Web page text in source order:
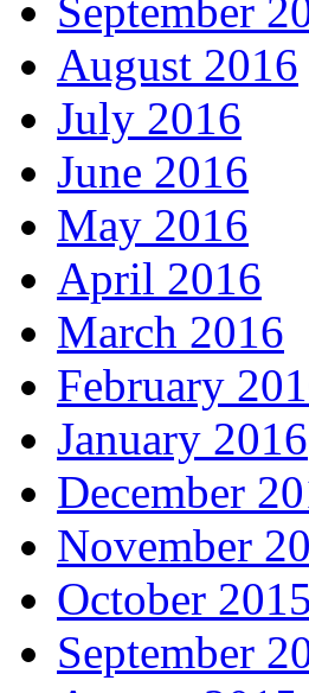
September
August 2016
July 2016
June 2016
May 2016
April 2016
March 2016
February
January 2016
December
November
October 2015
September